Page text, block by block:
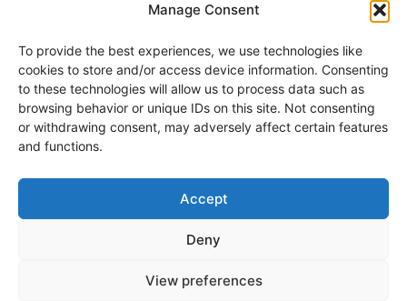
Manage Consent
To provide the best experiences, we use technologies like
cookies to store and/or access device information. Consenting
to these technologies will allow us to process data such as
browsing behavior or unique IDs on this site. Not consenting
or withdrawing consent, may adversely affect certain features
and functions.
Accept
Deny
View preferences
Join Our Newsletter
Sign up for our newsletter to enjoy free marketing tips, inspirations,
and more.
Sign Me Up
© 2026 Plangenius.ca Part of CompareMyRates Inc